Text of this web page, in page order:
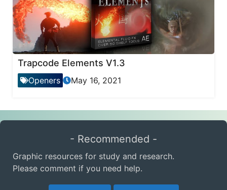
Trapcode Elements V1.3
Openers May 16, 2021
- Recommended -
Graphic resources for study and research.
Please comment if you need help.